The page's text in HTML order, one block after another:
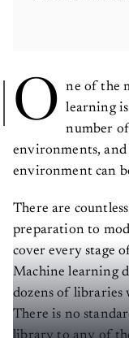
O
ne of the
learning
number
environments,
environment can
There are
preparation to
cover every stage
Machine learning
dozens of
There is no
library to any of